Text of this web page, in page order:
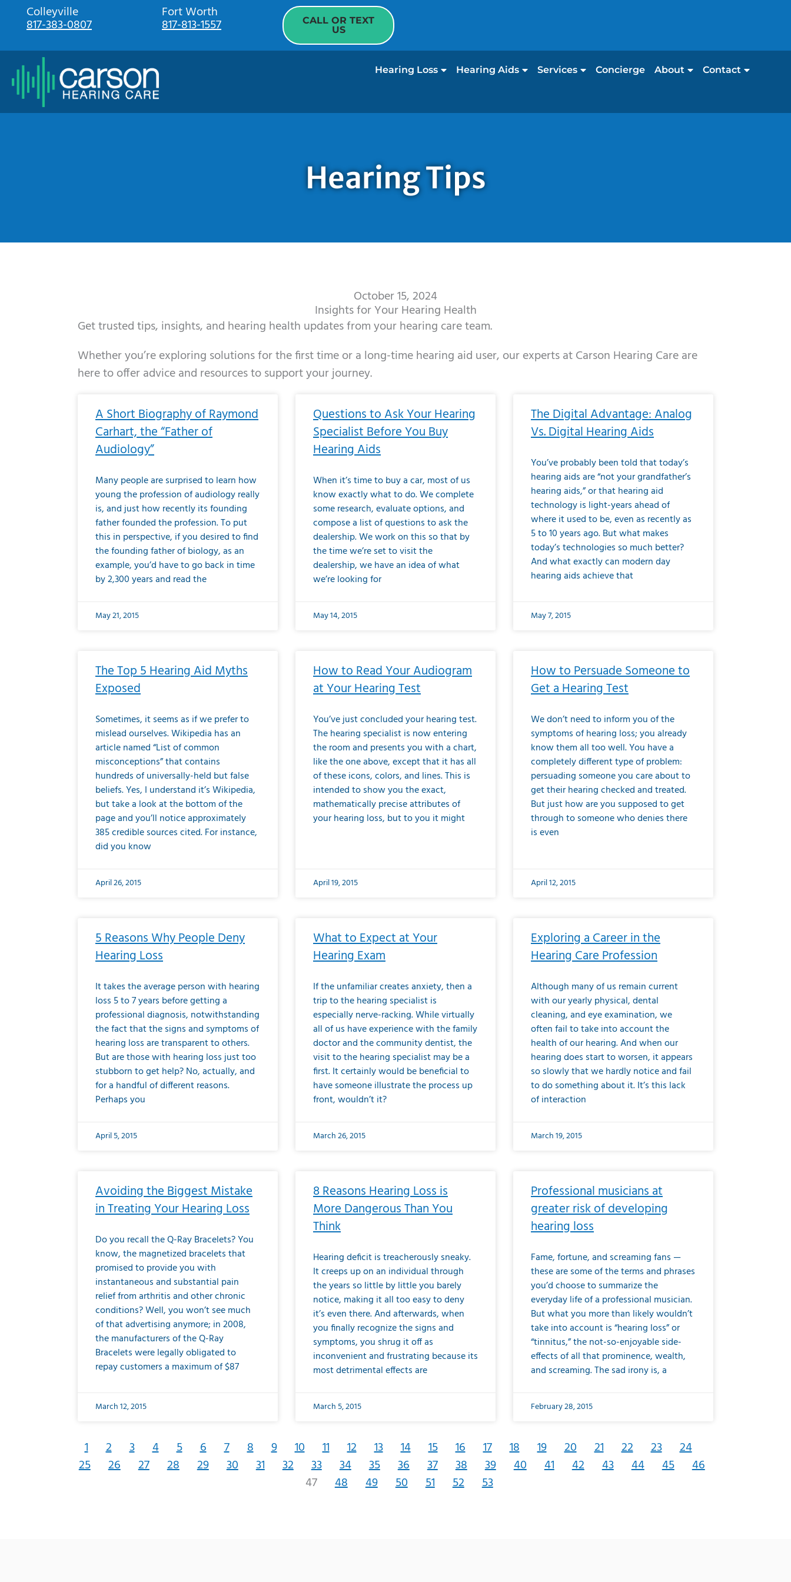
Colleyville
817-383-0807
Fort Worth
817-813-1557
CALL OR TEXT
US
Hearing Loss Hearing Aids Services Concierge About Contact
Hearing Tips
October 15, 2024
Insights for Your Hearing Health
Get trusted tips, insights, and hearing health updates from your hearing care team.
Whether you’re exploring solutions for the first time or a long-time hearing aid user, our experts at Carson Hearing Care are
here to offer advice and resources to support your journey.
A Short Biography of Raymond
Carhart, the “Father of
Audiology”
Many people are surprised to learn how
young the profession of audiology really
is, and just how recently its founding
father founded the profession. To put
this in perspective, if you desired to find
the founding father of biology, as an
example, you’d have to go back in time
by 2,300 years and read the
May 21, 2015
Questions to Ask Your Hearing
Specialist Before You Buy
Hearing Aids
When it’s time to buy a car, most of us
know exactly what to do. We complete
some research, evaluate options, and
compose a list of questions to ask the
dealership. We work on this so that by
the time we’re set to visit the
dealership, we have an idea of what
we’re looking for
May 14, 2015
The Digital Advantage: Analog
Vs. Digital Hearing Aids
You’ve probably been told that today’s
hearing aids are “not your grandfather’s
hearing aids,” or that hearing aid
technology is light-years ahead of
where it used to be, even as recently as
5 to 10 years ago. But what makes
today’s technologies so much better?
And what exactly can modern day
hearing aids achieve that
May 7, 2015
The Top 5 Hearing Aid Myths
Exposed
Sometimes, it seems as if we prefer to
mislead ourselves. Wikipedia has an
article named “List of common
misconceptions” that contains
hundreds of universally-held but false
beliefs. Yes, I understand it’s Wikipedia,
but take a look at the bottom of the
page and you’ll notice approximately
385 credible sources cited. For instance,
did you know
April 26, 2015
How to Read Your Audiogram
at Your Hearing Test
You’ve just concluded your hearing test.
The hearing specialist is now entering
the room and presents you with a chart,
like the one above, except that it has all
of these icons, colors, and lines. This is
intended to show you the exact,
mathematically precise attributes of
your hearing loss, but to you it might
April 19, 2015
How to Persuade Someone to
Get a Hearing Test
We don’t need to inform you of the
symptoms of hearing loss; you already
know them all too well. You have a
completely different type of problem:
persuading someone you care about to
get their hearing checked and treated.
But just how are you supposed to get
through to someone who denies there
is even
April 12, 2015
5 Reasons Why People Deny
Hearing Loss
It takes the average person with hearing
loss 5 to 7 years before getting a
professional diagnosis, notwithstanding
the fact that the signs and symptoms of
hearing loss are transparent to others.
But are those with hearing loss just too
stubborn to get help? No, actually, and
for a handful of different reasons.
Perhaps you
April 5, 2015
What to Expect at Your
Hearing Exam
If the unfamiliar creates anxiety, then a
trip to the hearing specialist is
especially nerve-racking. While virtually
all of us have experience with the family
doctor and the community dentist, the
visit to the hearing specialist may be a
first. It certainly would be beneficial to
have someone illustrate the process up
front, wouldn’t it?
March 26, 2015
Exploring a Career in the
Hearing Care Profession
Although many of us remain current
with our yearly physical, dental
cleaning, and eye examination, we
often fail to take into account the
health of our hearing. And when our
hearing does start to worsen, it appears
so slowly that we hardly notice and fail
to do something about it. It’s this lack
of interaction
March 19, 2015
Avoiding the Biggest Mistake
in Treating Your Hearing Loss
Do you recall the Q-Ray Bracelets? You
know, the magnetized bracelets that
promised to provide you with
instantaneous and substantial pain
relief from arthritis and other chronic
conditions? Well, you won’t see much
of that advertising anymore; in 2008,
the manufacturers of the Q-Ray
Bracelets were legally obligated to
repay customers a maximum of $87
March 12, 2015
8 Reasons Hearing Loss is
More Dangerous Than You
Think
Hearing deficit is treacherously sneaky.
It creeps up on an individual through
the years so little by little you barely
notice, making it all too easy to deny
it’s even there. And afterwards, when
you finally recognize the signs and
symptoms, you shrug it off as
inconvenient and frustrating because its
most detrimental effects are
March 5, 2015
Professional musicians at
greater risk of developing
hearing loss
Fame, fortune, and screaming fans —
these are some of the terms and phrases
you’d choose to summarize the
everyday life of a professional musician.
But what you more than likely wouldn’t
take into account is “hearing loss” or
“tinnitus,” the not-so-enjoyable side-
effects of all that prominence, wealth,
and screaming. The sad irony is, a
February 28, 2015
1 2 3 4 5 6 7 8 9 10 11 12 13 14 15 16 17 18 19 20 21 22 23 24
25 26 27 28 29 30 31 32 33 34 35 36 37 38 39 40 41 42 43 44 45 46
47 48 49 50 51 52 53